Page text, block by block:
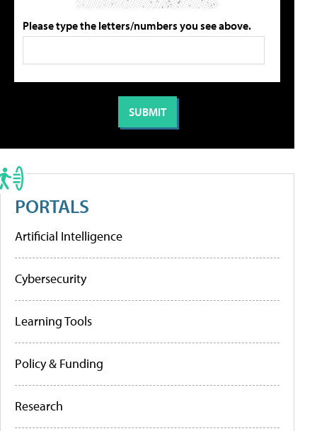
Please type the letters/numbers you see above.
PORTALS
Artificial Intelligence
Cybersecurity
Learning Tools
Policy & Funding
Research